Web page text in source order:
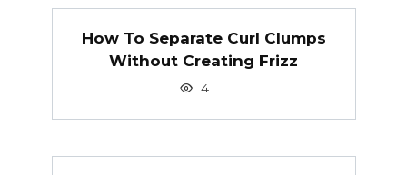
How To Separate Curl Clumps
Without Creating Frizz
4